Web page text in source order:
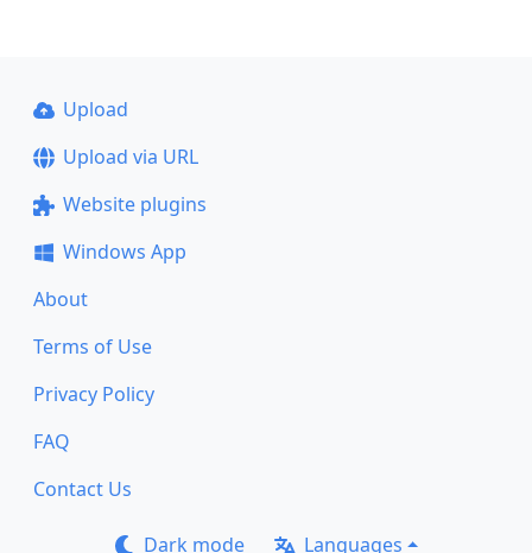
Upload
Upload via URL
Website plugins
Windows App
About
Terms of Use
Privacy Policy
FAQ
Contact Us
Dark mode Languages